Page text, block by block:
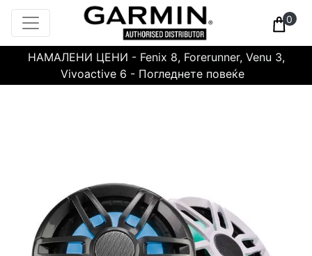
0
НАМАЛЕНИ ЦЕНИ - Fenix 8, Forerunner, Venu 3,
Vivoactive 6 - Погледнете повеќе